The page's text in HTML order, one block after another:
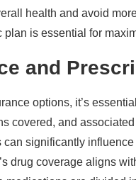
health and avoid
is essential for
and
options, it’s
covered, and
significantly
drug coverage aligns